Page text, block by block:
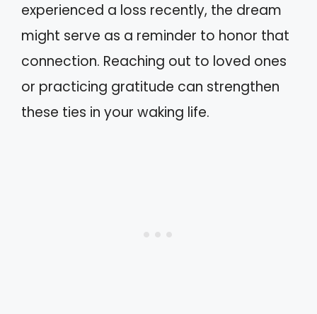
experienced a loss recently, the dream
might serve as a reminder to honor that
connection. Reaching out to loved ones
or practicing gratitude can strengthen
these ties in your waking life.